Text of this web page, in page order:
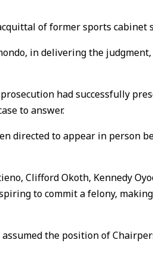
of former sports cabinet
in delivering the
had successfully
to answer.
directed to appear in person
Clifford Okoth, Kennedy
to commit a felony,
the position of